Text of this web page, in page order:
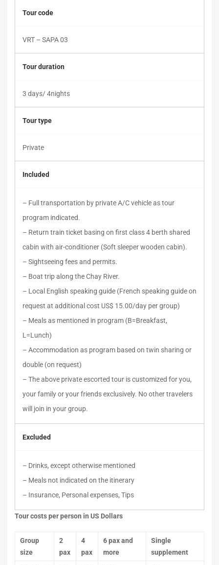
Tour code
VRT – SAPA 03
Tour duration
3 days/ 4nights
Tour type
Private
Included
– Full transportation by private A/C vehicle as tour
program indicated.
– Return train ticket basing on first class 4 berth shared
cabin with air-conditioner (Soft sleeper wooden cabin).
– Sightseeing fees and permits.
– Boat trip along the Chay River.
– Local English speaking guide (French speaking guide on
request at additional cost US$ 15.00/day per group)
– Meals as mentioned in program (B=Breakfast,
L=Lunch)
– Accommodation as program based on twin sharing or
double (on request)
– The above private escorted tour is customized for you,
your family or your friends exclusively. No other travelers
will join in your group.
Excluded
– Drinks, except otherwise mentioned
– Meals not indicated on the itinerary
– Insurance, Personal expenses, Tips
Tour costs per person in US Dollars
Group
size
2
pax
4
pax
6 pax and
more
Single
supplement